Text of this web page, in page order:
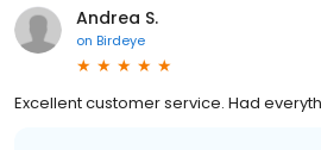
Andrea S.
on Birdeye
Excellent customer service. Had